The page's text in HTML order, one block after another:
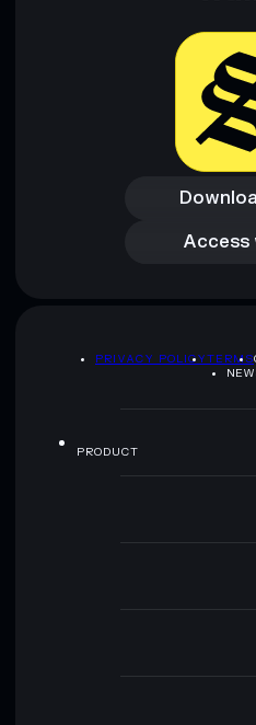
Access
Access
PRIVACY POLICYTERMS
PRODUCT